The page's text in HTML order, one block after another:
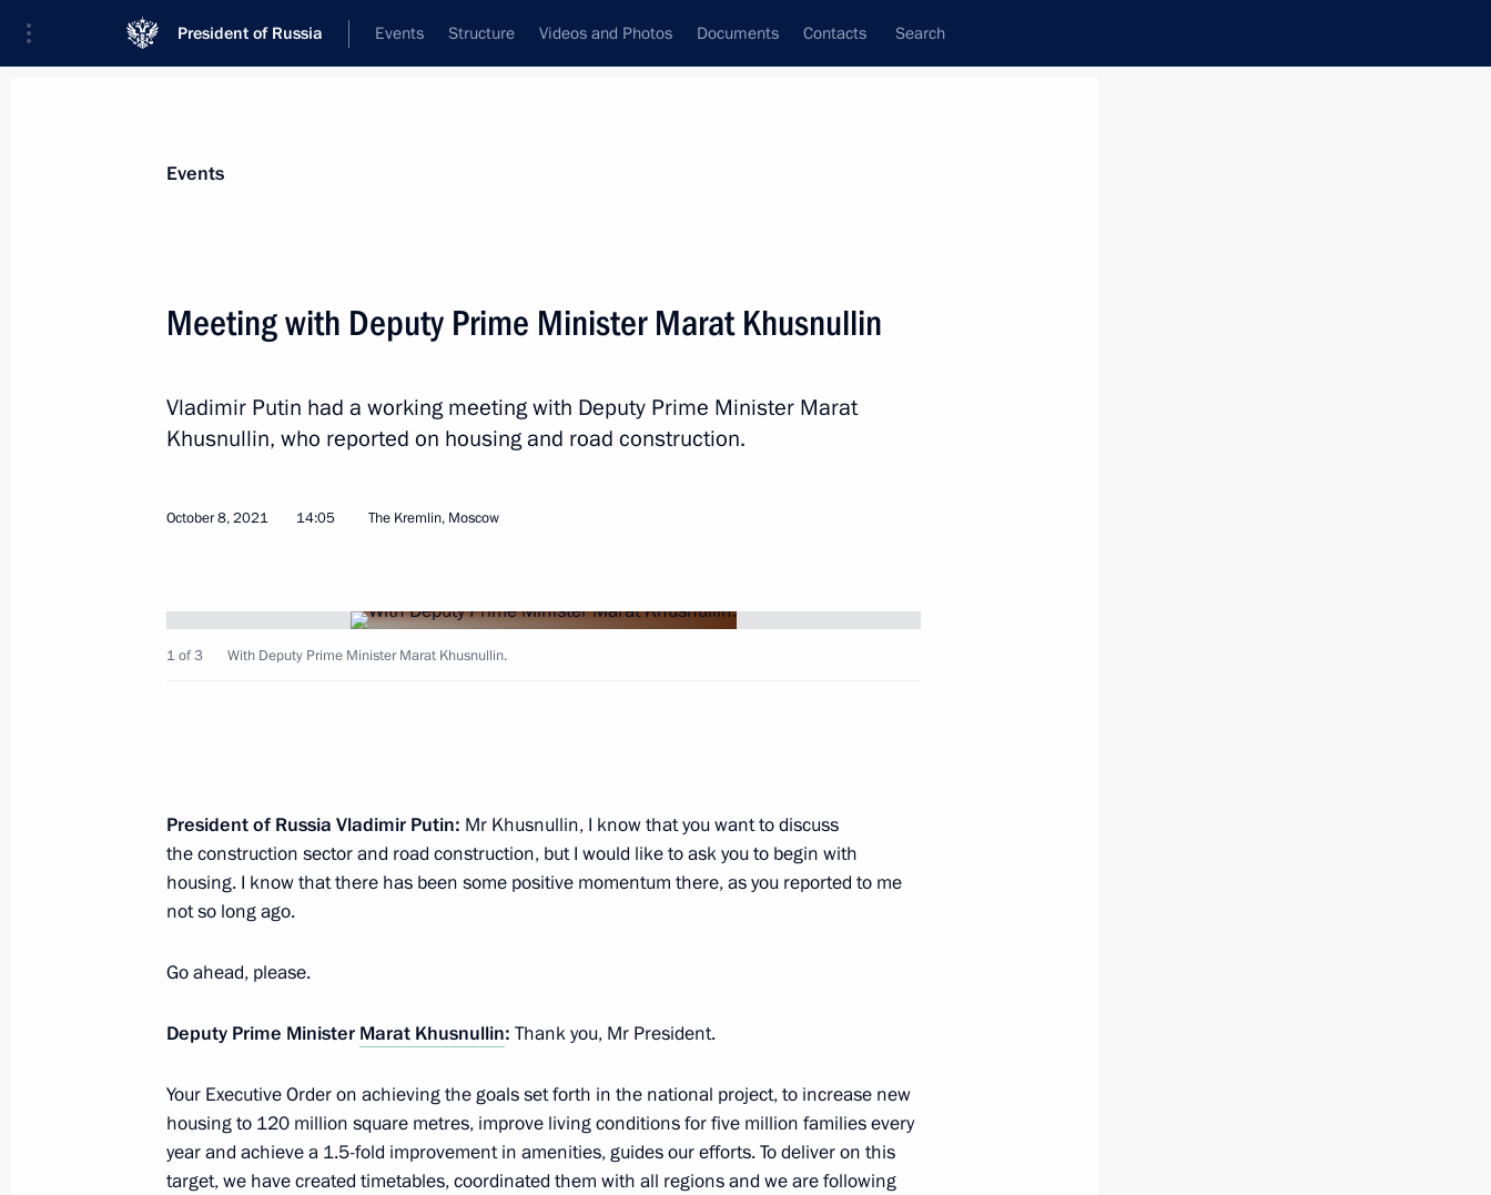
President of Russia Events Structure Videos and Photos Documents Contacts Search
Federation
Event feed Subscribe to news feed
Opening sections of the M12 and M5 motorways
and the Yekaterinburg Ring Road
July 29, 2022, 13:30
Meeting of State Council Commission on Construction, Housing
June 16, 2022, 16:30
Meeting on economic issues
June 7, 2022, 13:45
Events
Meeting with Deputy Prime Minister Marat Khusnullin
Vladimir Putin had a working meeting with Deputy Prime Minister Marat
Khusnullin, who reported on housing and road construction.
October 8, 2021 14:05 The Kremlin, Moscow
1 of 3 With Deputy Prime Minister Marat Khusnullin.
President of Russia Vladimir Putin: Mr Khusnullin, I know that you want to discuss
the construction sector and road construction, but I would like to ask you to begin with
housing. I know that there has been some positive momentum there, as you reported to me
not so long ago.
Go ahead, please.
Deputy Prime Minister Marat Khusnullin: Thank you, Mr President.
Your Executive Order on achieving the goals set forth in the national project, to increase new
housing to 120 million square metres, improve living conditions for five million families every
year and achieve a 1.5-fold improvement in amenities, guides our efforts. To deliver on this
target, we have created timetables, coordinated them with all regions and we are following